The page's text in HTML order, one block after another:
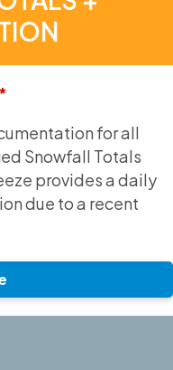
for all
Snowfall Totals
provides a daily
due to a recent